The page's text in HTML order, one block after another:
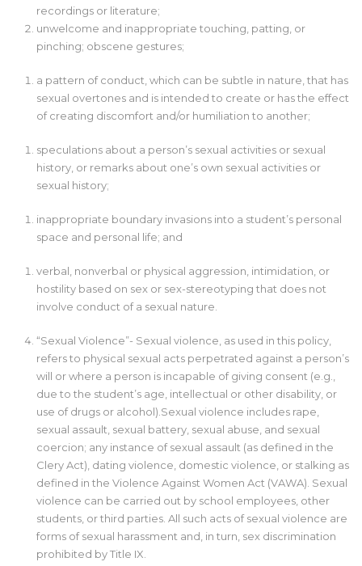
recordings or literature;
unwelcome and inappropriate touching, patting, or
pinching; obscene gestures;
a pattern of conduct, which can be subtle in nature, that has
sexual overtones and is intended to create or has the effect
of creating discomfort and/or humiliation to another;
speculations about a person’s sexual activities or sexual
history, or remarks about one’s own sexual activities or
sexual history;
inappropriate boundary invasions into a student’s personal
space and personal life; and
verbal, nonverbal or physical aggression, intimidation, or
hostility based on sex or sex-stereotyping that does not
involve conduct of a sexual nature.
“Sexual Violence”- Sexual violence, as used in this policy,
refers to physical sexual acts perpetrated against a person’s
will or where a person is incapable of giving consent (e.g.,
due to the student’s age, intellectual or other disability, or
use of drugs or alcohol).Sexual violence includes rape,
sexual assault, sexual battery, sexual abuse, and sexual
coercion; any instance of sexual assault (as defined in the
Clery Act), dating violence, domestic violence, or stalking as
defined in the Violence Against Women Act (VAWA). Sexual
violence can be carried out by school employees, other
students, or third parties. All such acts of sexual violence are
forms of sexual harassment and, in turn, sex discrimination
prohibited by Title IX.